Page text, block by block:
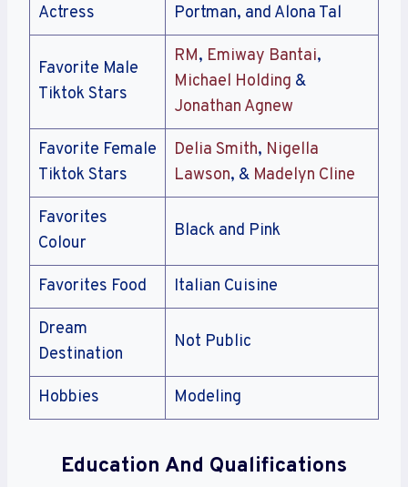
Actress
Portman, and Alona Tal
Favorite Male
Tiktok Stars
RM, Emiway Bantai,
Michael Holding &
Jonathan Agnew
Favorite Female
Tiktok Stars
Delia Smith, Nigella
Lawson, & Madelyn Cline
Favorites
Colour
Black and Pink
Favorites Food Italian Cuisine
Dream
Destination
Not Public
Hobbies Modeling
Education And Qualifications